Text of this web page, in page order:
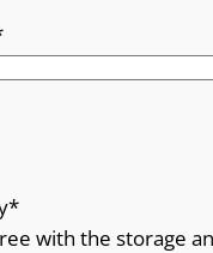
*
with the storage